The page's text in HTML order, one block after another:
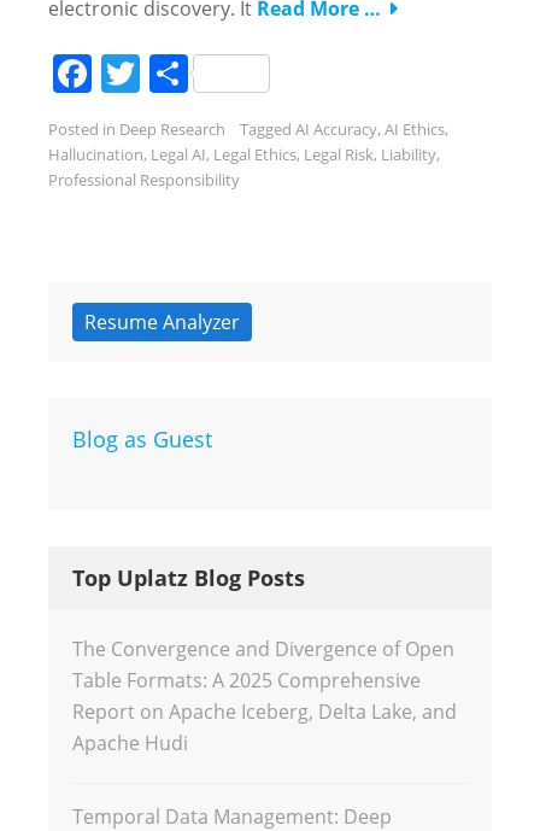
electronic discovery. It Read More …
Facebook
Twitter
Share
Posted in Deep Research Tagged AI Accuracy, AI Ethics,
Hallucination, Legal AI, Legal Ethics, Legal Risk, Liability,
Professional Responsibility
Resume Analyzer
Blog as Guest
Top Uplatz Blog Posts
The Convergence and Divergence of Open
Table Formats: A 2025 Comprehensive
Report on Apache Iceberg, Delta Lake, and
Apache Hudi
Temporal Data Management: Deep